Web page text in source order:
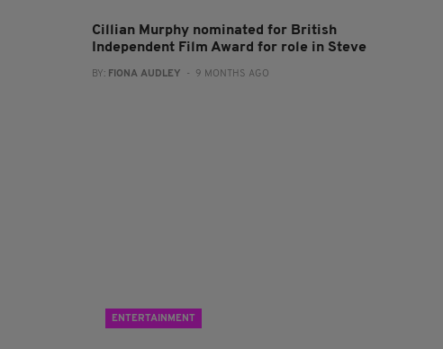
Cillian Murphy nominated for British
Independent Film Award for role in Steve
BY: FIONA AUDLEY - 9 MONTHS AGO
ENTERTAINMENT